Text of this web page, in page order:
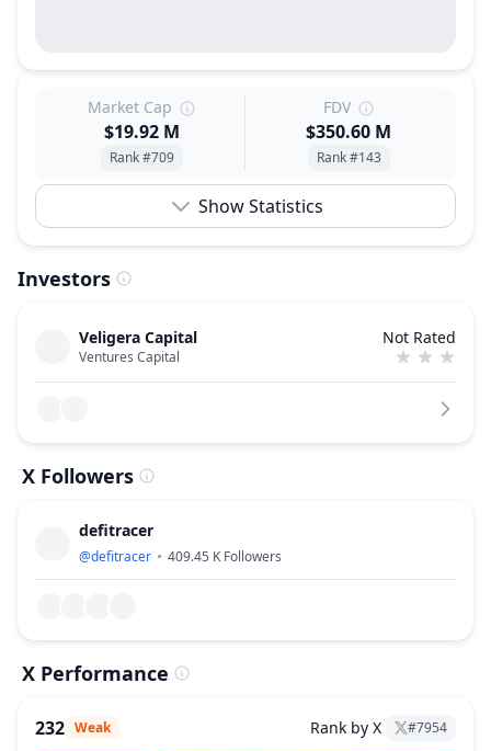
Market Cap
$19.92 M
Rank #709
FDV
$350.60 M
Rank #143
Show Statistics
Investors
Veligera Capital
Ventures Capital
Not Rated
X Followers
defitracer
@defitracer 409.45 K Followers
X Performance
232 Weak Rank by X #7954